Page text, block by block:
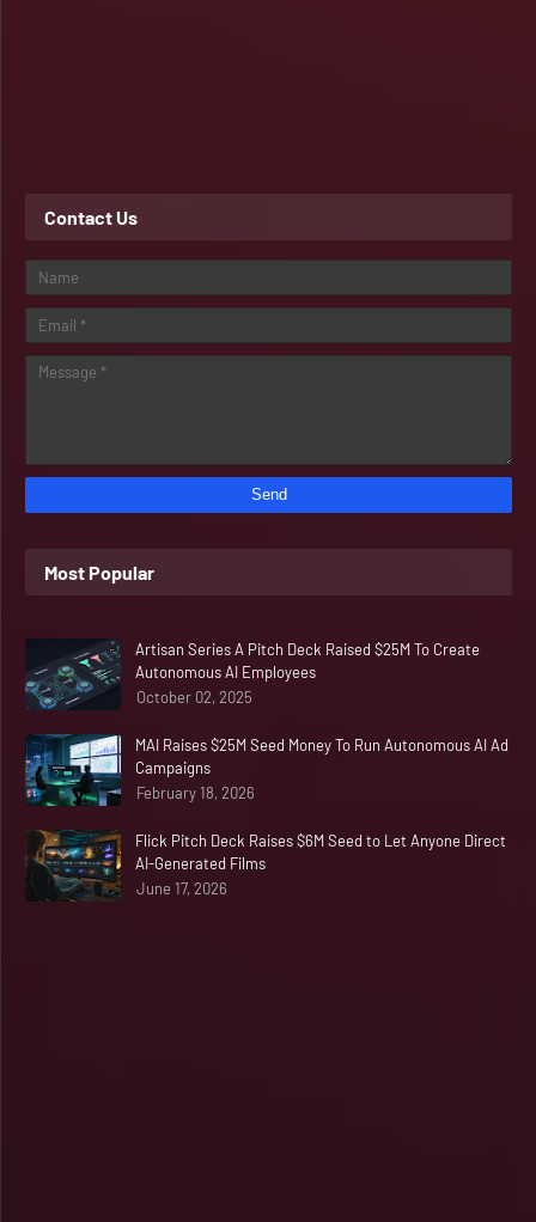
Contact Us
Most Popular
Artisan Series A Pitch Deck Raised $25M To Create
Autonomous AI Employees
October 02, 2025
MAI Raises $25M Seed Money To Run Autonomous AI Ad
Campaigns
February 18, 2026
Flick Pitch Deck Raises $6M Seed to Let Anyone Direct
AI-Generated Films
June 17, 2026